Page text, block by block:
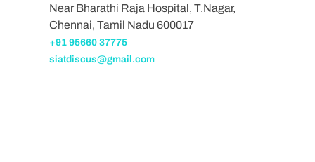
Near Bharathi Raja Hospital, T.Nagar,
Chennai, Tamil Nadu 600017
+91 95660 37775
siatdiscus@gmail.com